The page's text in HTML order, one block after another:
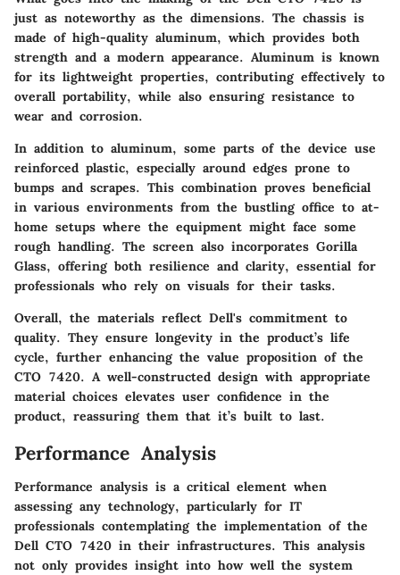
just as noteworthy as the dimensions. The chassis is
made of high-quality aluminum, which provides both
strength and a modern appearance. Aluminum is known
for its lightweight properties, contributing effectively to
overall portability, while also ensuring resistance to
wear and corrosion.
In addition to aluminum, some parts of the device use
reinforced plastic, especially around edges prone to
bumps and scrapes. This combination proves beneficial
in various environments from the bustling office to at-
home setups where the equipment might face some
rough handling. The screen also incorporates Gorilla
Glass, offering both resilience and clarity, essential for
professionals who rely on visuals for their tasks.
Overall, the materials reflect Dell's commitment to
quality. They ensure longevity in the product’s life
cycle, further enhancing the value proposition of the
CTO 7420. A well-constructed design with appropriate
material choices elevates user confidence in the
product, reassuring them that it’s built to last.
Performance Analysis
Performance analysis is a critical element when
assessing any technology, particularly for IT
professionals contemplating the implementation of the
Dell CTO 7420 in their infrastructures. This analysis
not only provides insight into how well the system